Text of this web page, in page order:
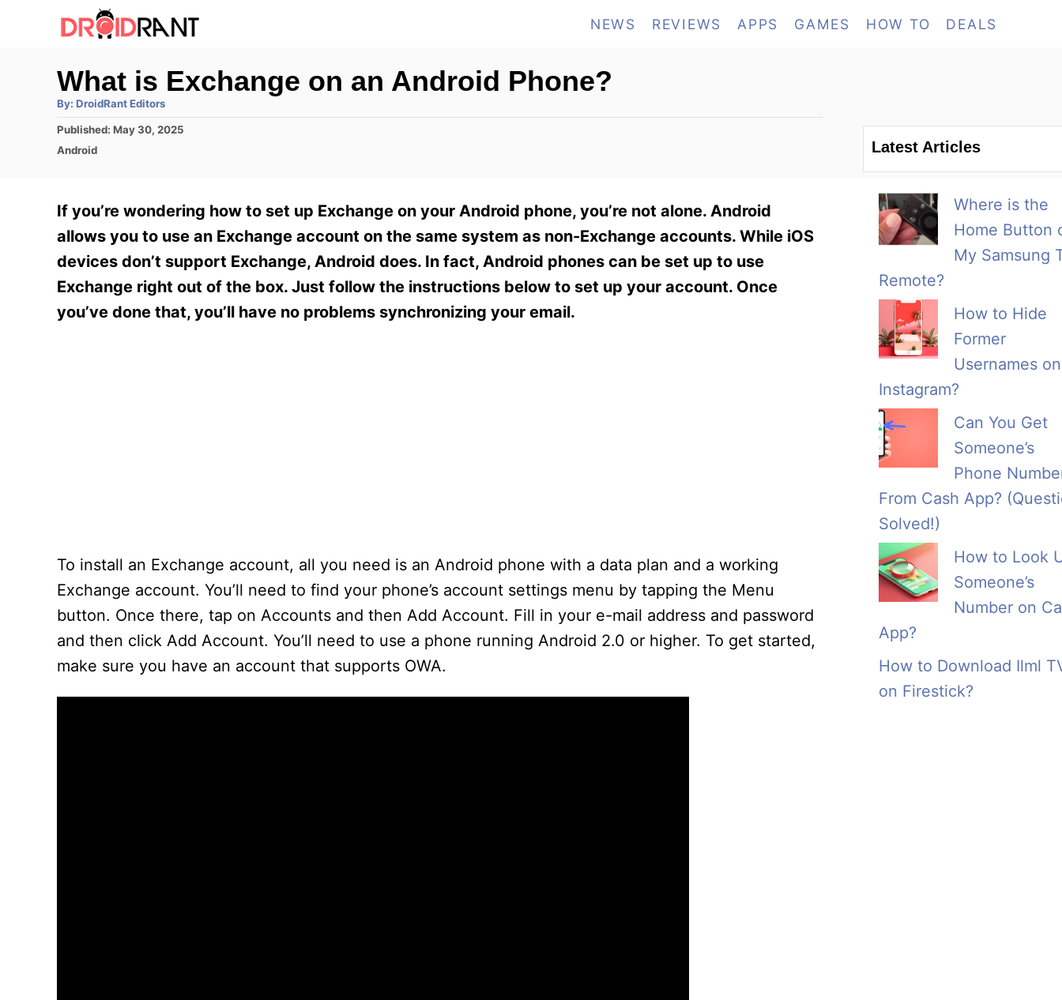
NEWS REVIEWS APPS GAMES HOW TO DEALS
What is Exchange on an Android Phone?
By: A
t
h
o
r
DroidRant Editors
P
o
d
n
Published: May 30, 2025
C
g
o
i
e
Android
If you’re wondering how to set up Exchange on your Android phone, you’re not alone. Android
allows you to use an Exchange account on the same system as non-Exchange accounts. While iOS
devices don’t support Exchange, Android does. In fact, Android phones can be set up to use
Exchange right out of the box. Just follow the instructions below to set up your account. Once
you’ve done that, you’ll have no problems synchronizing your email.
To install an Exchange account, all you need is an Android phone with a data plan and a working
Exchange account. You’ll need to find your phone’s account settings menu by tapping the Menu
button. Once there, tap on Accounts and then Add Account. Fill in your e-mail address and password
and then click Add Account. You’ll need to use a phone running Android 2.0 or higher. To get started,
make sure you have an account that supports OWA.
Latest Articles
Where is the
Home Button
My Samsung
Remote?
How to Hide
Former
Usernames on
Instagram?
Can You Get
Someone’s
Phone
From Cash App?
Solved!)
How to Look
Someone’s
Number on
App?
How to Download Ilml
on Firestick?